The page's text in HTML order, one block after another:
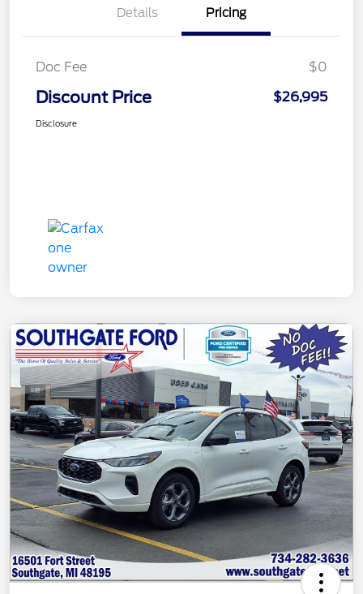
Details Pricing
Doc Fee $0
Discount Price $26,995
Disclosure